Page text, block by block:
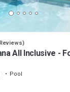
All Inclusive -
Pool